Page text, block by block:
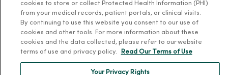
News & Media Contacts
Team Directory
En Español
cookies to store or collect Protected Health Information (PHI)
from your medical records, patient portals, or clinical visits.
By continuing to use this website you consent to our use of
cookies and other tools. For more information about these
cookies and the data collected, please refer to our website
terms of use and privacy policy.
Read Our Terms of Use
Your Privacy Rights